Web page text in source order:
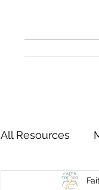
All Resources